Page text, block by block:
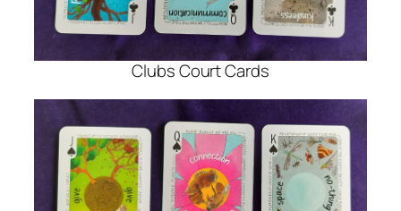
Clubs Court Cards